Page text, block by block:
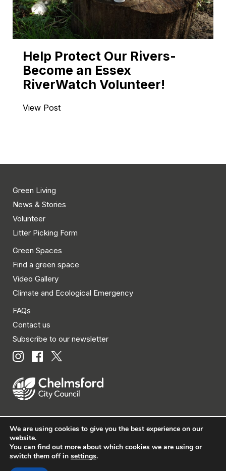
Help Protect Our Rivers-
Become an Essex
RiverWatch Volunteer!
View Post
Green Living
News & Stories
Volunteer
Litter Picking Form
Green Spaces
Find a green space
Video Gallery
Climate and Ecological Emergency
FAQs
Contact us
Subscribe to our newsletter
© Chelmsford City Council 2026 All rights reserved.
| Policies | Privacy | Disclaimer | Accessibility | Site
We are using cookies to give you the best experience on our
website.
You can find out more about which cookies we are using or
switch them off in settings.